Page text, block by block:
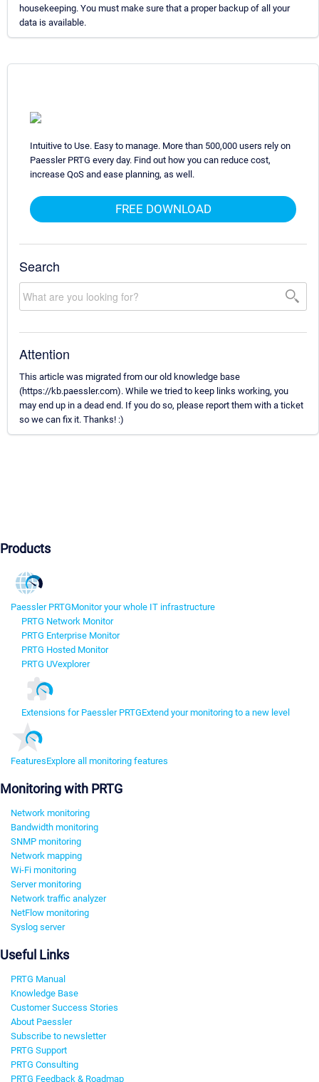
housekeeping. You must make sure that a proper backup of all your
data is available.
Intuitive to Use. Easy to manage. More than 500,000 users rely on
Paessler PRTG every day. Find out how you can reduce cost,
increase QoS and ease planning, as well.
FREE DOWNLOAD
Search
Attention
This article was migrated from our old knowledge base
(https://kb.paessler.com). While we tried to keep links working, you
may end up in a dead end. If you do so, please report them with a ticket
so we can fix it. Thanks! :)
Products
Paessler PRTGMonitor your whole IT infrastructure
PRTG Network Monitor
PRTG Enterprise Monitor
PRTG Hosted Monitor
PRTG UVexplorer
Extensions for Paessler PRTGExtend your monitoring to a new level
FeaturesExplore all monitoring features
Monitoring with PRTG
Network monitoring
Bandwidth monitoring
SNMP monitoring
Network mapping
Wi-Fi monitoring
Server monitoring
Network traffic analyzer
NetFlow monitoring
Syslog server
Useful Links
PRTG Manual
Knowledge Base
Customer Success Stories
About Paessler
Subscribe to newsletter
PRTG Support
PRTG Consulting
PRTG Feedback & Roadmap